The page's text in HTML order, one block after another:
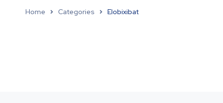
Home Categories Elobixibat